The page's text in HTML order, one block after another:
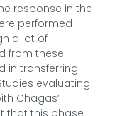
response in the
performed
a lot of
from these
in transferring
evaluating
Chagas’
that this phase